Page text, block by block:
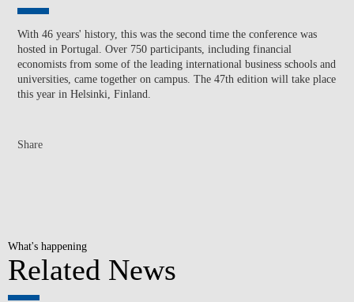
With 46 years' history, this was the second time the conference was
hosted in Portugal. Over 750 participants, including financial
economists from some of the leading international business schools and
universities, came together on campus. The 47th edition will take place
this year in Helsinki, Finland.
Share
What's happening
Related News